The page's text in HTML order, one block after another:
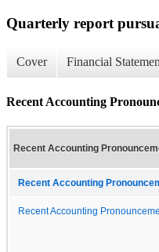
Quarterly report
Cover Financial
Recent Accounting
Recent Accounting
Recent Accounting
Recent Accounting